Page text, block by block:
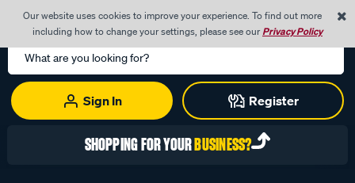
Our website uses cookies to improve your experience. To find out more
including how to change your settings, please see ourPrivacy Policy
Search
Catalog
Sign In
Register
0
REGISTER TODAY WITH YOURNZBN